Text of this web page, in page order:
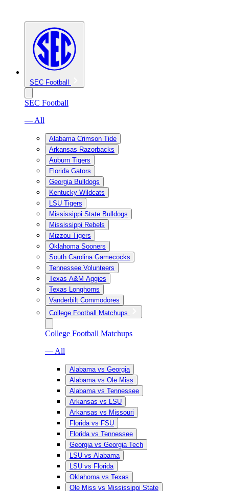
SEC Football
SEC Football
— All
Alabama Crimson Tide
Arkansas Razorbacks
Auburn Tigers
Florida Gators
Georgia Bulldogs
Kentucky Wildcats
LSU Tigers
Mississippi State Bulldogs
Mississippi Rebels
Mizzou Tigers
Oklahoma Sooners
South Carolina Gamecocks
Tennessee Volunteers
Texas A&M Aggies
Texas Longhorns
Vanderbilt Commodores
College Football Matchups
College Football Matchups
— All
Alabama vs Georgia
Alabama vs Ole Miss
Alabama vs Tennessee
Arkansas vs LSU
Arkansas vs Missouri
Florida vs FSU
Florida vs Tennessee
Georgia vs Georgia Tech
LSU vs Alabama
LSU vs Florida
Oklahoma vs Texas
Ole Miss vs Mississippi State